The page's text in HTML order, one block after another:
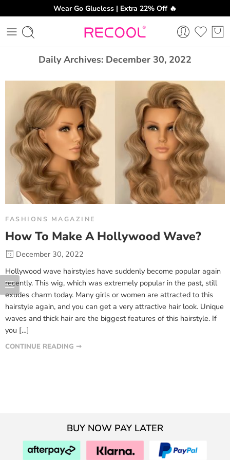
Wear Go Glueless | Extra 22% Off 🔥
Daily Archives: December 30, 2022
FASHIONS MAGAZINE
How To Make A Hollywood Wave?
December 30, 2022
Hollywood wave hairstyles have suddenly become popular again
recently. This wig, which was extremely popular in the past, still
exudes charm today. Many girls or women are attracted to this
hairstyle again, and you can get a very attractive hair look. Unique
waves and thick hair are the biggest features of this hairstyle. If
you […]
CONTINUE READING ➞
BUY NOW PAY LATER